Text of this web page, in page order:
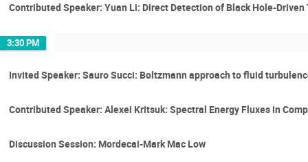
Contributed Speaker: Yuan Li: Direct Detection of Black Hole-
3:30 PM
Invited Speaker: Sauro Succi: Boltzmann approach to fluid
Contributed Speaker: Alexei Kritsuk: Spectral Energy Fluxes in
Discussion Session: Mordecai-Mark Mac Low